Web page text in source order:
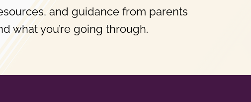
and guidance from parents
what you’re going through.